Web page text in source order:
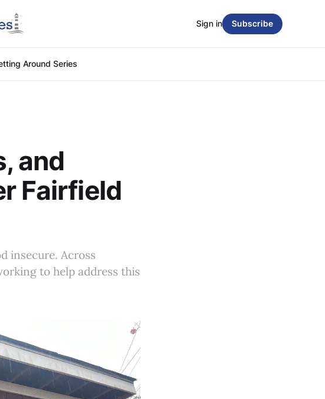
Around Series
Sign in Subscribe
and
Fairfield
insecure. Across
to help address this